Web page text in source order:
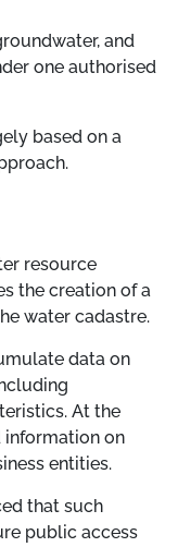
and
one authorised
based on a
resource
the creation of a
water cadastre.
data on
At the
information on
entities.
that such
public access